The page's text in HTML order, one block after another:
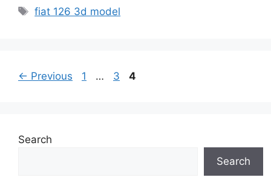
Tags
fiat 126 3d model
← Previous Page
1 … Page
3 Page
4
Search
Search